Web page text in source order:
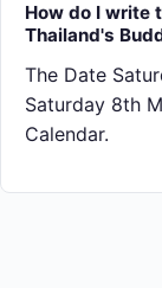
How do I write
Thailand's
The Date
Saturday 8th
Calendar.